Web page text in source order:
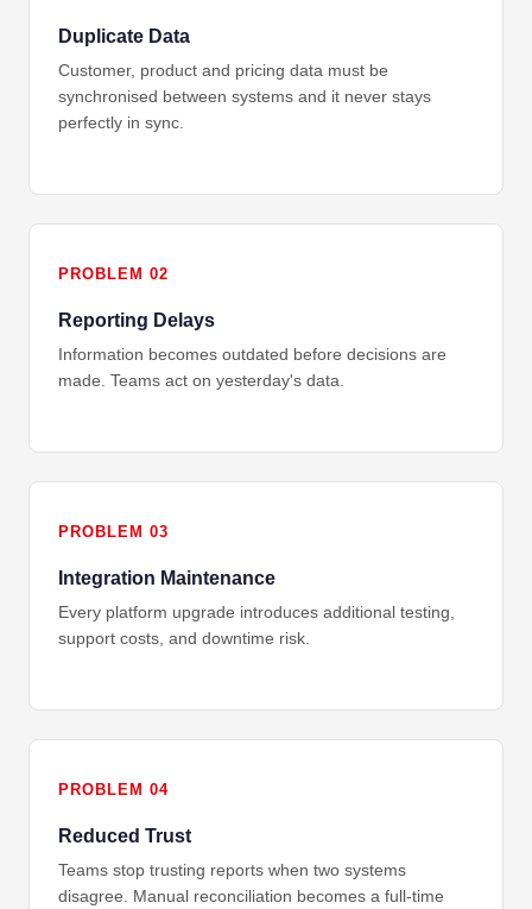
Duplicate Data
Customer, product and pricing data must be
synchronised between systems and it never stays
perfectly in sync.
PROBLEM 02
Reporting Delays
Information becomes outdated before decisions are
made. Teams act on yesterday's data.
PROBLEM 03
Integration Maintenance
Every platform upgrade introduces additional testing,
support costs, and downtime risk.
PROBLEM 04
Reduced Trust
Teams stop trusting reports when two systems
disagree. Manual reconciliation becomes a full-time